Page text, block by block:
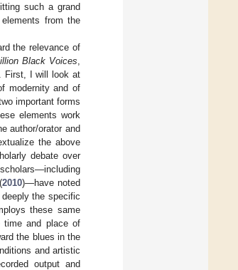
such a grand
from the
the relevance of
Black Voices
First, I will look at
modernity and of
important forms
elements work
author/orator and
the above
debate over
2010)—have noted
the specific
these same
time and place of
the blues in the
and artistic
output and